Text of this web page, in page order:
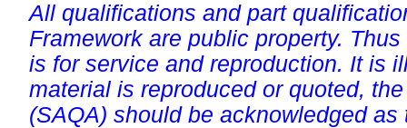
All qualifications and part
Framework are public property.
is for service and reproduction. It is
material is reproduced or quoted,
(SAQA) should be acknowledged as